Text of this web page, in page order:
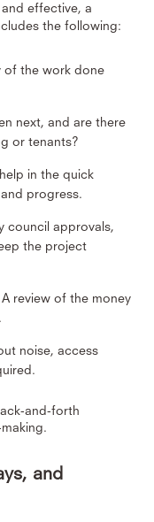
effective, a
the following:
of the work done
next, and are there
or tenants?
in the quick
progress.
council approvals,
the project
review of the money
noise, access
and-forth
and